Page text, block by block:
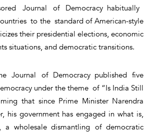
Journal of Democracy habitually
to the standard of American-style
their presidential elections, economic
situations, and democratic transitions.
Journal of Democracy published five
under the theme of “Is India Still
that since Prime Minister Narendra
his government has engaged in what is,
a wholesale dismantling of democratic